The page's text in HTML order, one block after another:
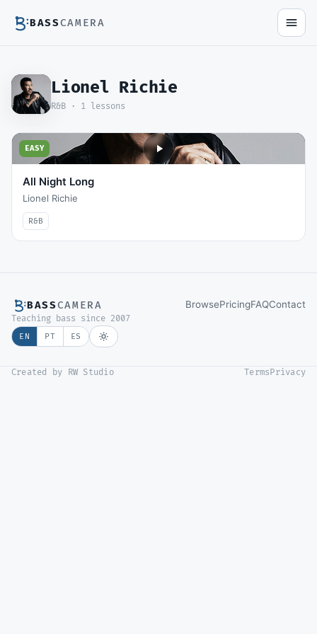
BASSCAMERA
Lionel Richie
R&B · 1 lessons
EASY
All Night Long
Lionel Richie
R&B
BASSCAMERA
Teaching bass since 2007
BrowsePricingFAQContact
EN PT ES
Created by RW Studio TermsPrivacy